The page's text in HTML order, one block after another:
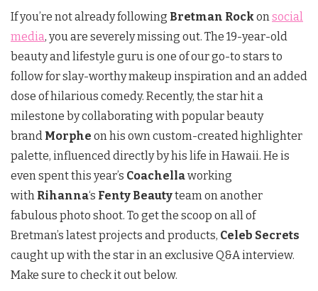
If you’re not already following Bretman Rock on social
media, you are severely missing out. The 19-year-old
beauty and lifestyle guru is one of our go-to stars to
follow for slay-worthy makeup inspiration and an added
dose of hilarious comedy. Recently, the star hit a
milestone by collaborating with popular beauty
brand Morphe on his own custom-created highlighter
palette, influenced directly by his life in Hawaii. He is
even spent this year’s Coachellaworking
with Rihanna‘s Fenty Beautyteam on another
fabulous photo shoot. To get the scoop on all of
Bretman’s latest projects and products, Celeb Secrets
caught up with the star in an exclusive Q&A interview.
Make sure to check it out below.